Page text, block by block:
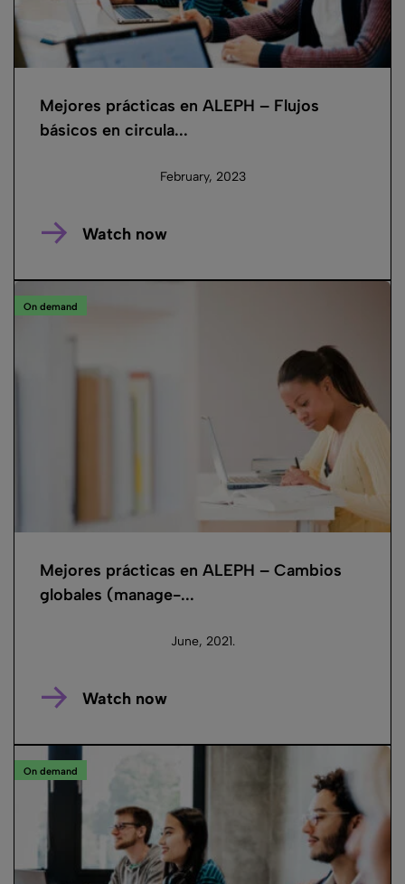
Mejores prácticas en ALEPH – Flujos
básicos en circula...
February, 2023
Watch now
On demand
Mejores prácticas en ALEPH – Cambios
globales (manage-...
June, 2021.
Watch now
On demand